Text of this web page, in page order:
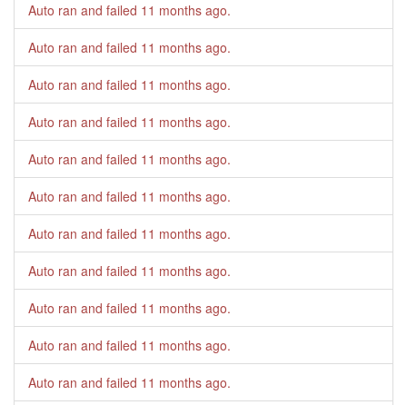
Auto ran and failed 11 months ago.
Auto ran and failed 11 months ago.
Auto ran and failed 11 months ago.
Auto ran and failed 11 months ago.
Auto ran and failed 11 months ago.
Auto ran and failed 11 months ago.
Auto ran and failed 11 months ago.
Auto ran and failed 11 months ago.
Auto ran and failed 11 months ago.
Auto ran and failed 11 months ago.
Auto ran and failed 11 months ago.